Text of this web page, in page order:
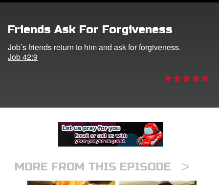
Friends Ask For Forgiveness
Job’s friends return to him and ask for forgiveness.
Job 42:9
MORE FROM THIS EPISODE >